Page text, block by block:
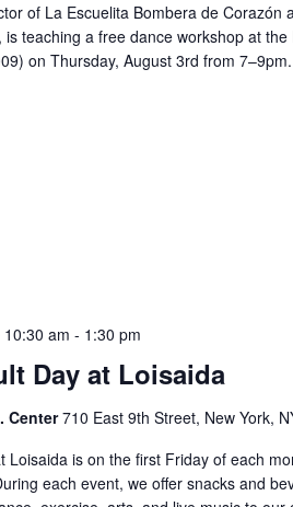
of La Escuelita Bombera de Corazón
is teaching a free dance workshop at
on Thursday, August 3rd from 7–9pm.
Day at Loisaida
am - 1:30 pm
Center710 East 9th Street, New York,
Loisaida is on the first Friday of each
each event, we offer snacks and